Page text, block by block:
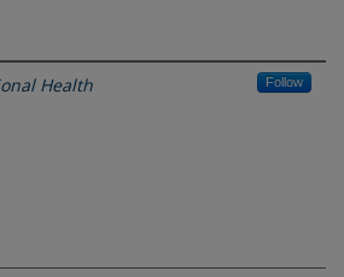
Health Follow